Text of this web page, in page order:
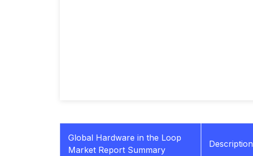
Global Hardware in the Loop
Market Report Summary
Description